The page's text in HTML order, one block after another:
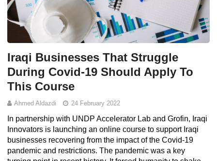
Iraqi Businesses That Struggle
During Covid-19 Should Apply To
This Course
Ahmed Aldazdi 24 February 2022
In partnership with UNDP Accelerator Lab and Grofin, Iraqi
Innovators is launching an online course to support Iraqi
businesses recovering from the impact of the Covid-19
pandemic and restrictions. The pandemic was a key